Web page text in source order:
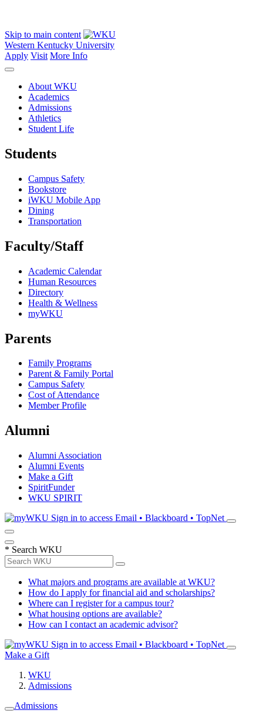
Skip to main content
Western Kentucky University
Apply Visit More Info
About WKU
Academics
Admissions
Athletics
Student Life
Students
Campus Safety
Bookstore
iWKU Mobile App
Dining
Transportation
Faculty/Staff
Academic Calendar
Human Resources
Directory
Health & Wellness
myWKU
Parents
Family Programs
Parent & Family Portal
Campus Safety
Cost of Attendance
Member Profile
Alumni
Alumni Association
Alumni Events
Make a Gift
SpiritFunder
WKU SPIRIT
Sign in to access Email • Blackboard • TopNet
* Search WKU
What majors and programs are available at WKU?
How do I apply for financial aid and scholarships?
Where can I register for a campus tour?
What housing options are available?
How can I contact an academic advisor?
Sign in to access Email • Blackboard • TopNet
Make a Gift
WKU
Admissions
Admissions